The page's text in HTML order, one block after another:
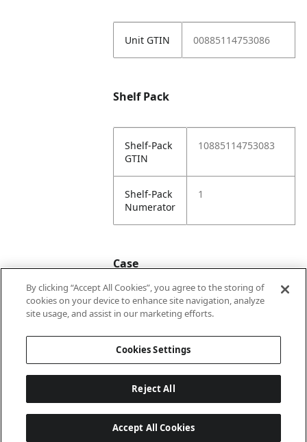
Unit GTIN 00885114753086
Shelf Pack
Shelf-Pack
GTIN
10885114753083
Shelf-Pack
Numerator
1
Case
Case
20885114753080
By clicking “Accept All Cookies”, you agree to the storing of
cookies on your device to enhance site navigation, analyze
site usage, and assist in our marketing efforts.
Cookies Settings
Reject All
Accept All Cookies